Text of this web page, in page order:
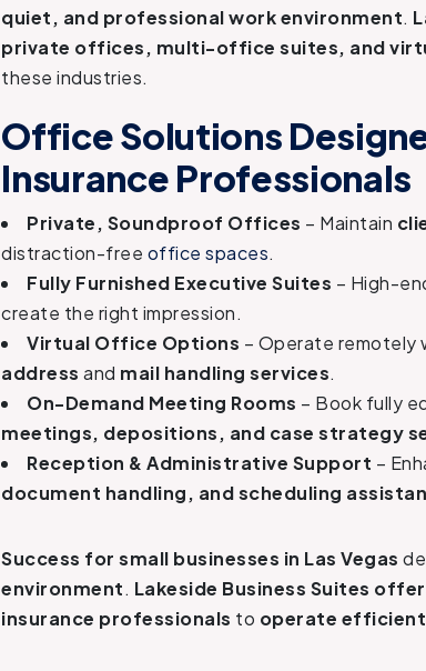
quiet, and professional work environment.
private offices, multi-office suites, and
these industries.
Office Solutions
Insurance Professionals
Private, Soundproof Offices – Maintain
distraction-free office spaces.
Fully Furnished Executive Suites – High-
create the right impression.
Virtual Office Options – Operate remotely
address and mail handling services.
On-Demand Meeting Rooms – Book fully
meetings, depositions, and case strategy
Reception & Administrative Support –
document handling, and scheduling
Success for small businesses in Las Vegas
environment. Lakeside Business Suites
insurance professionals to operate